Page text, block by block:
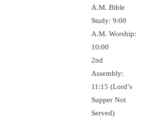
A.M. Bible
Study: 9:00
A.M. Worship:
10:00
2nd
Assembly:
11:15 (Lord’s
Supper Not
Served)